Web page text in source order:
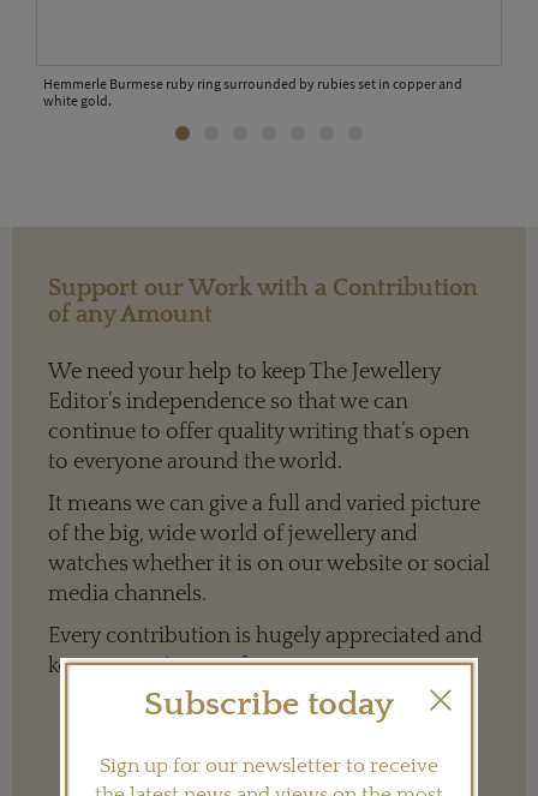
Hemmerle Burmese ruby ring surrounded by rubies set in copper and
white gold.
Support our Work with a Contribution
of any Amount
We need your help to keep The Jewellery
Editor’s independence so that we can
continue to offer quality writing that’s open
to everyone around the world.
It means we can give a full and varied picture
of the big, wide world of jewellery and
watches whether it is on our website or social
media channels.
Every contribution is hugely appreciated and
key to ensuring our future.
Subscribe today
Sign up for our newsletter to receive